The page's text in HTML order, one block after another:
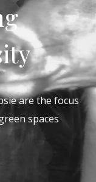
are the focus
spaces